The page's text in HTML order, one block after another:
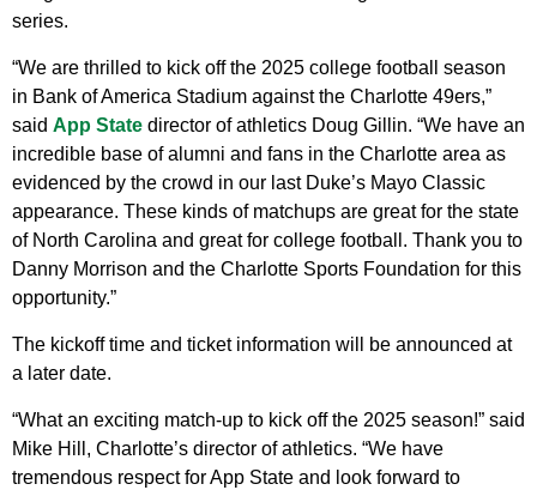
series.
“We are thrilled to kick off the 2025 college football season
in Bank of America Stadium against the Charlotte 49ers,”
said App State director of athletics Doug Gillin. “We have an
incredible base of alumni and fans in the Charlotte area as
evidenced by the crowd in our last Duke’s Mayo Classic
appearance. These kinds of matchups are great for the state
of North Carolina and great for college football. Thank you to
Danny Morrison and the Charlotte Sports Foundation for this
opportunity.”
The kickoff time and ticket information will be announced at
a later date.
“What an exciting match-up to kick off the 2025 season!” said
Mike Hill, Charlotte’s director of athletics. “We have
tremendous respect for App State and look forward to